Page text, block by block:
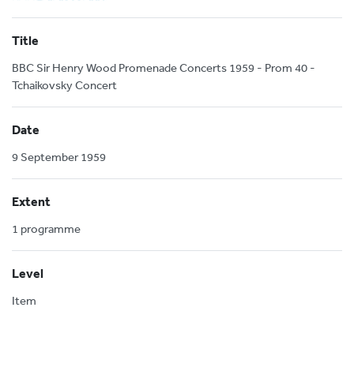
Title
BBC Sir Henry Wood Promenade Concerts 1959 - Prom 40 -
Tchaikovsky Concert
Date
9 September 1959
Extent
1 programme
Level
Item